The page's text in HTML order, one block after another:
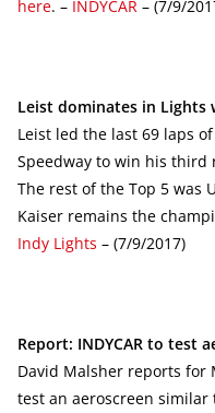
here. – INDYCAR – (7/9/
Leist dominates in Lights
Leist led the last 69 laps
Speedway to win his third
The rest of the Top 5 was
Kaiser remains the
Indy Lights – (7/9/2017)
Report: INDYCAR to test
David Malsher reports for
test an aeroscreen similar